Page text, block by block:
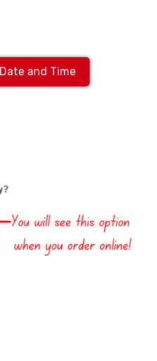
and Time